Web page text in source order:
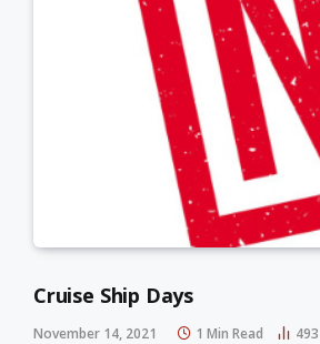
Cruise Ship Days
November 14, 2021 1 Min Read 493